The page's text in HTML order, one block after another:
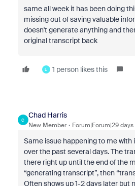
same all week it has been doing
missing out of saving valuable
doesn't generate anything and
original transcript back
L 1 person likes this
C
Chad Harris
New Member Forum|Forum|29 days
Same issue happening to me
over the past several days. The
there right up until the end of the
“generating transcript”, then
Often shows up 1-2 days later but